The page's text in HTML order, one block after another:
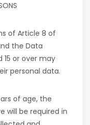
of Article 8 of
the Data
15 or over may
personal data.
of age, the
will be required in